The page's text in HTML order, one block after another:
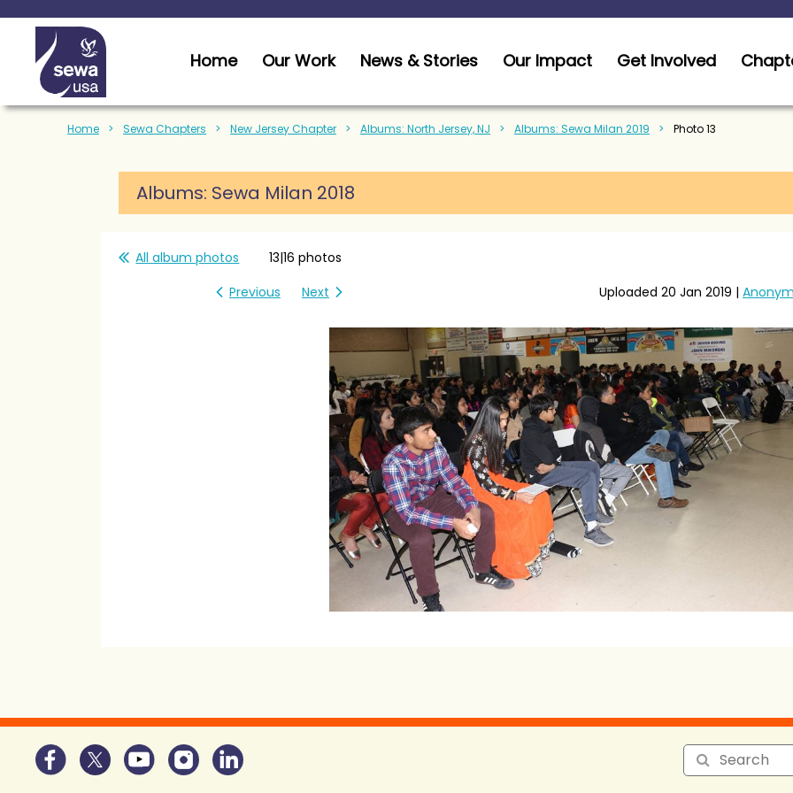
Home Sewa Chapters New Jersey Chapter Albums: North Jersey, NJ Albums: Sewa Milan 2019 Photo 13
Home Our Work News & Stories Our Impact Get Involved
Albums: Sewa Milan 2018
All album photos
13|16 photos
Previous
Next Uploaded 20 Jan 2019 |